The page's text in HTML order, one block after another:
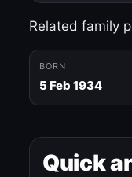
Related family
BORN
5 Feb 1934
Quick